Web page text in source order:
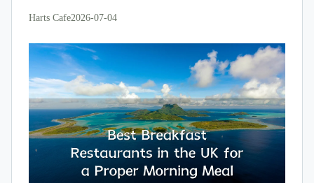
Harts Cafe2026-07-04